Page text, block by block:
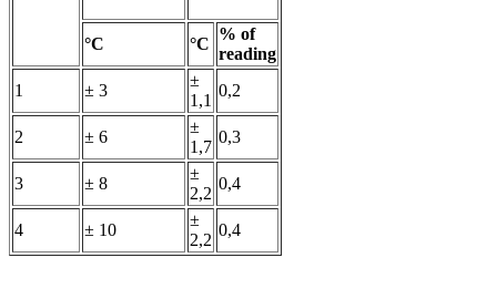
°C °C
% of
reading
1
± 3
±
1,1
0,2
2 ± 6
±
1,7
0,3
3 ± 8
±
2,2
0,4
4 ± 10
±
2,2
0,4